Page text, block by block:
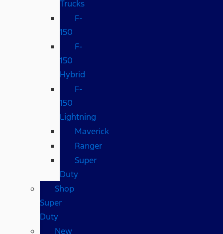
Trucks
F-
150
F-
150
Hybrid
F-
150
Lightning
Maverick
Ranger
Super
Duty
Shop
Super
Duty
New